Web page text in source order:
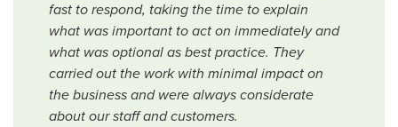
fast to respond, taking the time to explain
what was important to act on immediately and
what was optional as best practice. They
carried out the work with minimal impact on
the business and were always considerate
about our staff and customers.